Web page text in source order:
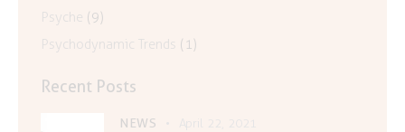
Psyche (9)
Psychodynamic Trends (1)
Recent Posts
NEWS